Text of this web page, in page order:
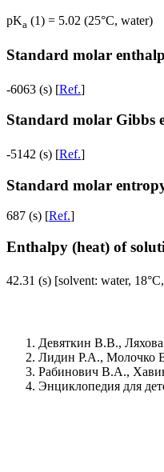
pKa (1) = 5.02 (25°C, water)
Standard molar
-6063 (s) [Ref.]
Standard molar Gibbs
-5142 (s) [Ref.]
Standard molar
687 (s) [Ref.]
Enthalpy (heat) of
42.31 (s) [solvent: water,
Девяткин В.В.,
Лидин Р.А., Молочко
Рабинович В.А.,
Энциклопедия для